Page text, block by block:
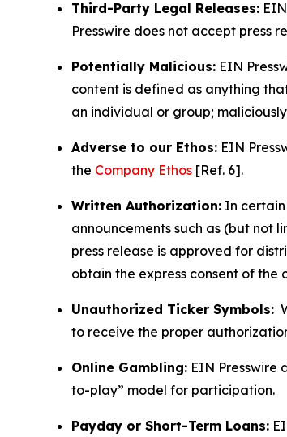
Third-Party Legal Releases:
Presswire does not accept press
Potentially Malicious: EIN
content is defined as anything
an individual or group;
Adverse to our Ethos: EIN
the Company Ethos [Ref. 6].
Written Authorization: In
announcements such as (but not
press release is approved for
obtain the express consent of the
Unauthorized Ticker Symbols:
to receive the proper
Online Gambling: EIN Presswire
to-play” model for participation.
Payday or Short-Term Loans: